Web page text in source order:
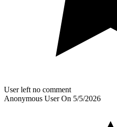
User left no comment
Anonymous UserOn 5/5/2026